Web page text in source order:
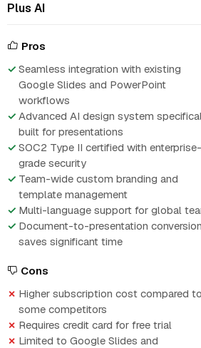
Plus AI
Pros
Seamless integration with existing
Google Slides and PowerPoint
workflows
Advanced AI design system
built for presentations
SOC2 Type II certified with enterprise-
grade security
Team-wide custom branding and
template management
Multi-language support for global
Document-to-presentation conversion
saves significant time
Cons
Higher subscription cost compared to
some competitors
Requires credit card for free trial
Limited to Google Slides and